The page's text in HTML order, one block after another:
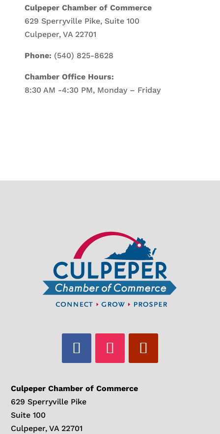
Culpeper Chamber of Commerce
629 Sperryville Pike, Suite 100
Culpeper, VA 22701
Phone: (540) 825-8628
Chamber Office Hours:
8:30 AM -4:30 PM, Monday – Friday
Culpeper Chamber of Commerce
629 Sperryville Pike
Suite 100
Culpeper, VA 22701